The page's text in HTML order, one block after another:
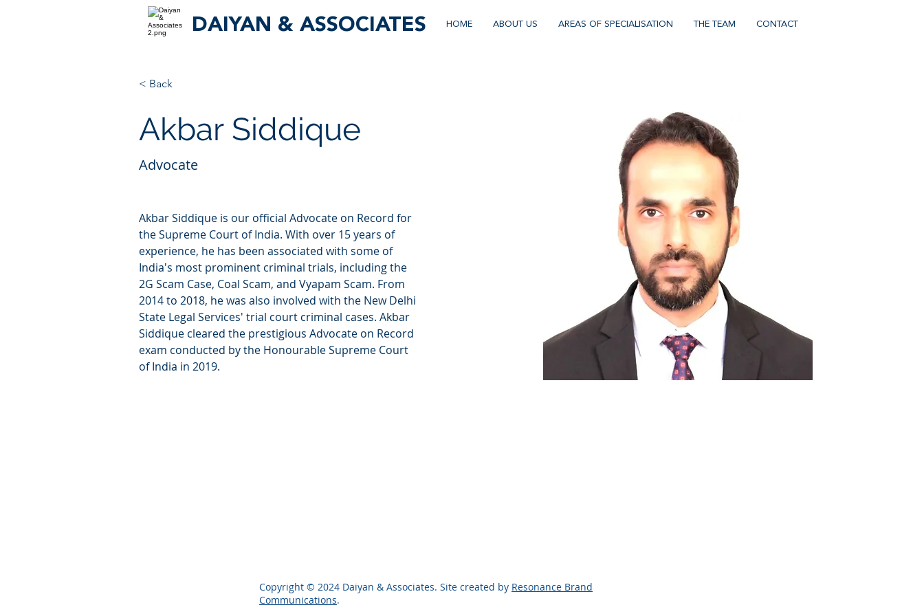
DAIYAN & ASSOCIATES HOME ABOUT US AREAS OF SPECIALISATION THE TEAM CONTACT
< Back
Akbar Siddique
Advocate
Akbar Siddique is our official Advocate on Record for
the Supreme Court of India. With over 15 years of
experience, he has been associated with some of
India's most prominent criminal trials, including the
2G Scam Case, Coal Scam, and Vyapam Scam. From
2014 to 2018, he was also involved with the New Delhi
State Legal Services' trial court criminal cases. Akbar
Siddique cleared the prestigious Advocate on Record
exam conducted by the Honourable Supreme Court
of India in 2019.
Copyright © 2024 Daiyan & Associates. Site created by Resonance Brand
Communications.